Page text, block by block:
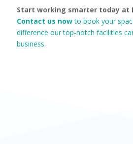
Start working smarter today at
Contact us nowto book your
difference our top-notch facilities
business.